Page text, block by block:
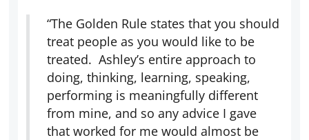
“The Golden Rule states that you should
treat people as you would like to be
treated. Ashley’s entire approach to
doing, thinking, learning, speaking,
performing is meaningfully different
from mine, and so any advice I gave
that worked for me would almost be